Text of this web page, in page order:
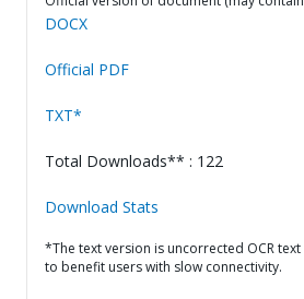
DOCX
Official PDF
TXT*
Total Downloads** : 122
Download Stats
*The text version is uncorrected OCR
to benefit users with slow connectivity.